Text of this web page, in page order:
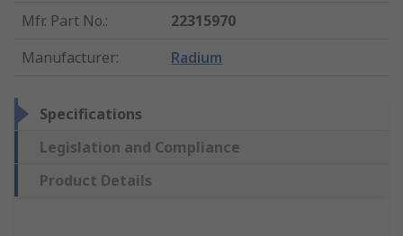
Mfr. Part No.:
22315970
Manufacturer: Radium
Specifications
Legislation and Compliance
Product Details